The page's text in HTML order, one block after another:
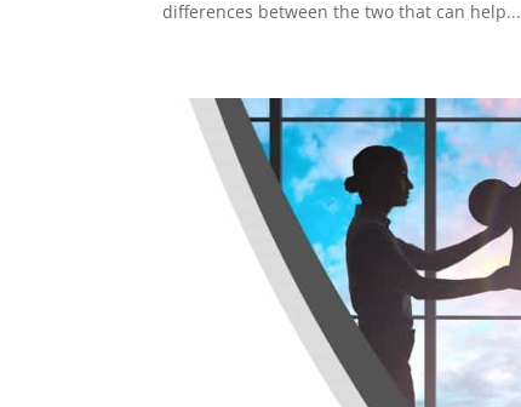
differences between the two that can help...